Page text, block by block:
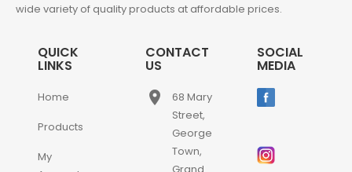
wide variety of quality products at affordable prices.
QUICK
LINKS
Home
Products
My
CONTACT
US
place
68 Mary
Street,
George
Town,
SOCIAL
MEDIA